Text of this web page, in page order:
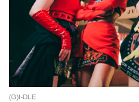
(G)I-DLE